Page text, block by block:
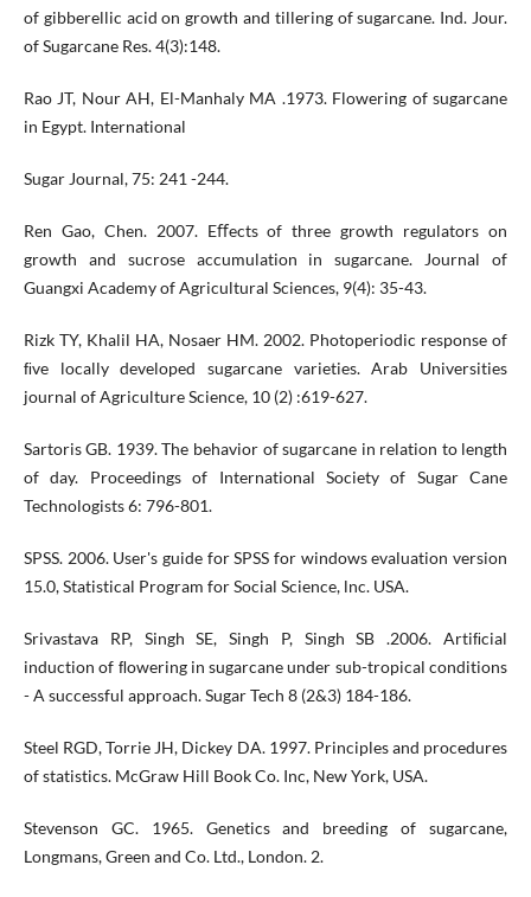
of gibberellic acid on growth and tillering of sugarcane. Ind. Jour.
of Sugarcane Res. 4(3):148.
Rao JT, Nour AH, El-Manhaly MA .1973. Flowering of sugarcane
in Egypt. International
Sugar Journal, 75: 241 -244.
Ren Gao, Chen. 2007. Eﬀects of three growth regulators on
growth and sucrose accumulation in sugarcane. Journal of
Guangxi Academy of Agricultural Sciences, 9(4): 35-43.
Rizk TY, Khalil HA, Nosaer HM. 2002. Photoperiodic response of
ﬁve locally developed sugarcane varieties. Arab Universities
journal of Agriculture Science, 10 (2) :619-627.
Sartoris GB. 1939. The behavior of sugarcane in relation to length
of day. Proceedings of International Society of Sugar Cane
Technologists 6: 796-801.
SPSS. 2006. User's guide for SPSS for windows evaluation version
15.0, Statistical Program for Social Science, lnc. USA.
Srivastava RP, Singh SE, Singh P, Singh SB .2006. Artiﬁcial
induction of ﬂowering in sugarcane under sub-tropical conditions
- A successful approach. Sugar Tech 8 (2&3) 184-186.
Steel RGD, Torrie JH, Dickey DA. 1997. Principles and procedures
of statistics. McGraw Hill Book Co. Inc, New York, USA.
Stevenson GC. 1965. Genetics and breeding of sugarcane,
Longmans, Green and Co. Ltd., London. 2.